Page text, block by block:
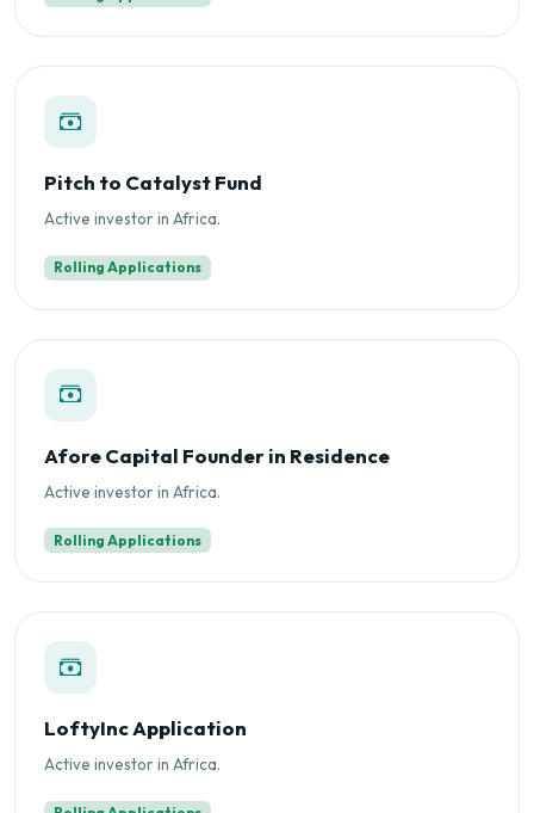
Pitch to Catalyst Fund
Active investor in Africa.
Rolling Applications
Afore Capital Founder in Residence
Active investor in Africa.
Rolling Applications
LoftyInc Application
Active investor in Africa.